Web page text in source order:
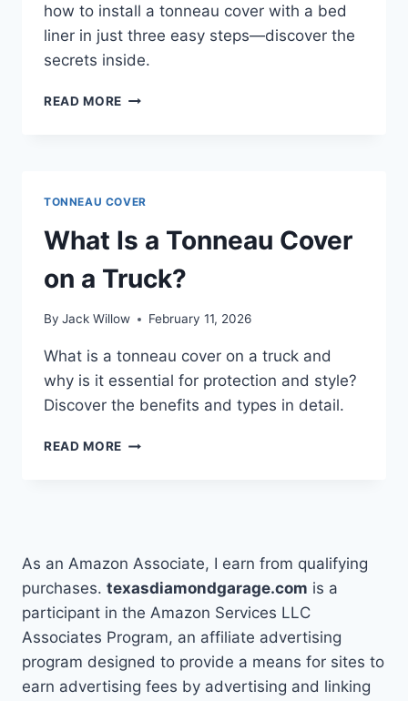
how to install a tonneau cover with a bed
liner in just three easy steps—discover the
secrets inside.
READ MORE HOW
BED
LINER
3
STEPS
TONNEAU COVER
What Is a Tonneau Cover
on a Truck?
By Jack Willow February 11, 2026
What is a tonneau cover on a truck and
why is it essential for protection and style?
Discover the benefits and types in detail.
READ MORE WHAT
A
As an Amazon Associate, I earn from qualifying
purchases. texasdiamondgarage.com is a
participant in the Amazon Services LLC
Associates Program, an affiliate advertising
program designed to provide a means for sites to
earn advertising fees by advertising and linking